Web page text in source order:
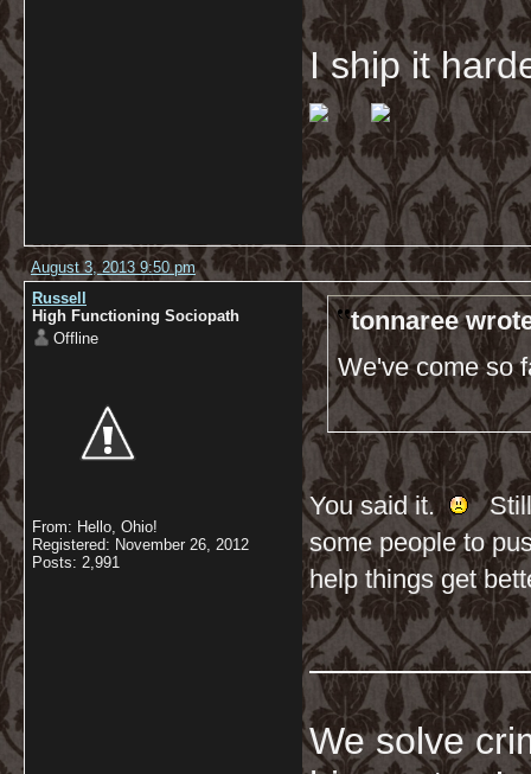
I ship it
August 3, 2013 9:50 pm
Russell
High Functioning Sociopath
Offline
From: Hello, Ohio!
Registered: November 26, 2012
Posts: 2,991
tonnaree
We've come so
You said it.
Still
some people to
help things get
We solve